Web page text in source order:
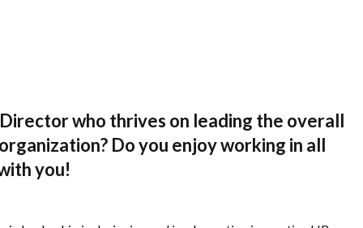
who thrives on leading the overall
Do you enjoy working in all
you!